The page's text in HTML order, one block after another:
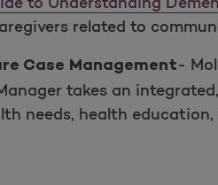
related to
Case Management-
takes an
needs, health